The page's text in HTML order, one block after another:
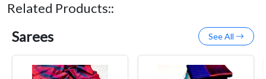
Related Products::
Sarees See All